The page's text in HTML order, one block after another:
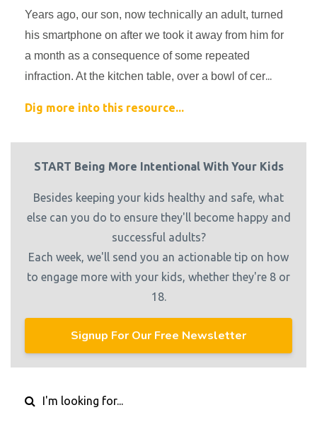
Years ago, our son, now technically an adult, turned
his smartphone on after we took it away from him for
a month as a consequence of some repeated
infraction. At the kitchen table, over a bowl of cer...
Dig more into this resource...
START Being More Intentional With Your Kids
Besides keeping your kids healthy and safe, what
else can you do to ensure they'll become happy and
successful adults?
Each week, we'll send you an actionable tip on how
to engage more with your kids, whether they're 8 or
18.
Signup For Our Free Newsletter